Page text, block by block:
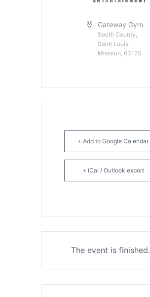
Gateway Gym
South County,
Saint Louis,
Missouri, 63125
+ Add to Google Calendar
+ iCal / Outlook export
The event is finished.